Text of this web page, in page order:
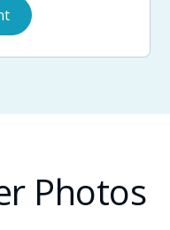
Photos